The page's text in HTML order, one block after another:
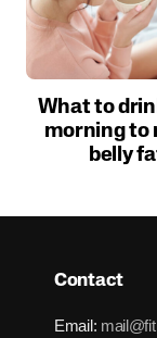
What to
morning to
belly
Contact
Email: